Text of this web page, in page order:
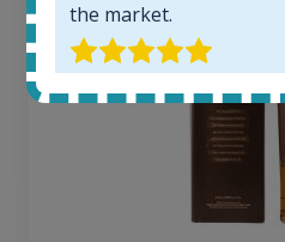
the market.